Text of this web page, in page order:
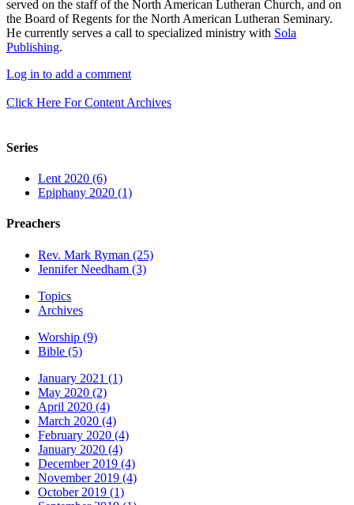
served on the staff of the North American Lutheran Church, and on
the Board of Regents for the North American Lutheran Seminary.
He currently serves a call to specialized ministry with Sola
Publishing.
Log in to add a comment
Click Here For Content Archives
Series
Lent 2020 (6)
Epiphany 2020 (1)
Preachers
Rev. Mark Ryman (25)
Jennifer Needham (3)
Topics
Archives
Worship (9)
Bible (5)
January 2021 (1)
May 2020 (2)
April 2020 (4)
March 2020 (4)
February 2020 (4)
January 2020 (4)
December 2019 (4)
November 2019 (4)
October 2019 (1)